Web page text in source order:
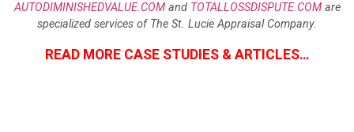
AUTODIMINISHEDVALUE.COMand TOTALLOSSDISPUTE.COMare
specialized services of The St. Lucie Appraisal Company.
READ MORE CASE STUDIES & ARTICLES…